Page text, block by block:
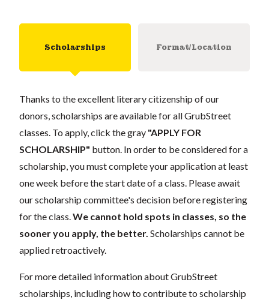
Scholarships Format/Location
Thanks to the excellent literary citizenship of our
donors, scholarships are available for all GrubStreet
classes. To apply, click the gray "APPLY FOR
SCHOLARSHIP" button. In order to be considered for a
scholarship, you must complete your application at least
one week before the start date of a class. Please await
our scholarship committee's decision before registering
for the class. We cannot hold spots in classes, so the
sooner you apply, the better. Scholarships cannot be
applied retroactively.
For more detailed information about GrubStreet
scholarships, including how to contribute to scholarship